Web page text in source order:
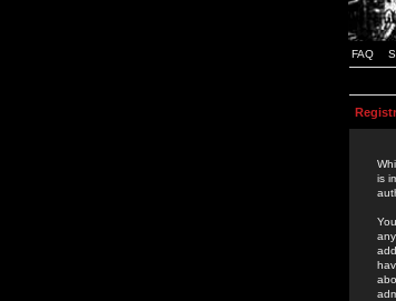
FAQ
is